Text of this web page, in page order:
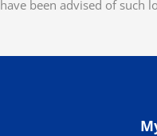
been advised of such